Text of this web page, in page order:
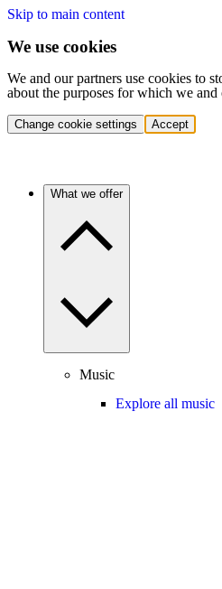
Skip to main content
We use cookies
We and our partners use cookies to
about the purposes for which we
Change cookie settings Accept
What we offer
Music
Explore all music